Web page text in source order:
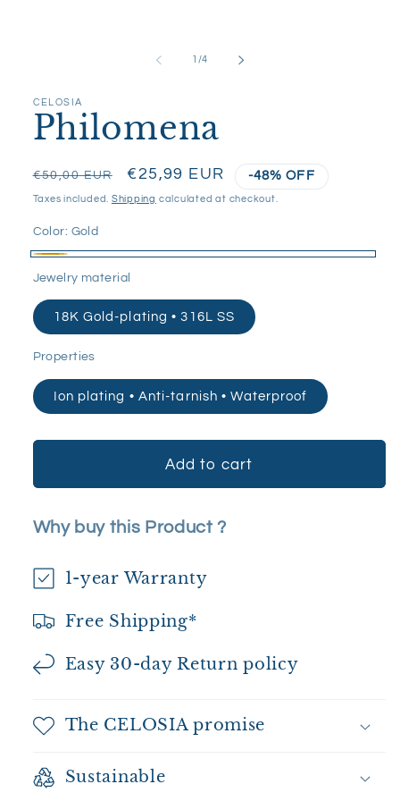
1 /of
4
CELOSIA
Philomena
Regular
price
€50,00 EUR
Sale
price
€25,99 EUR -48% OFF
Taxes included. Shipping calculated at checkout.
Color: Gold
Jewelry material
18K Gold-plating • 316L SS
Properties
Ion plating • Anti-tarnish • Waterproof
Add to cart
Why buy this Product ?
1-year Warranty
Free Shipping*
Easy 30-day Return policy
The CELOSIA promise
Sustainable